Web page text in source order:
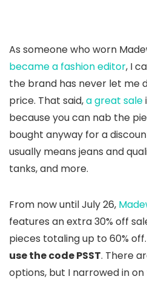
As someone who worn
became a fashion editor, I
the brand has never let me
price. That said,a great sale
because you can nab the
bought anyway for a
usually means jeans and
tanks, and more.
From now until July 26,
features an extra 30% off
pieces totaling up to 60%
use the code PSST. There
options, but I narrowed in